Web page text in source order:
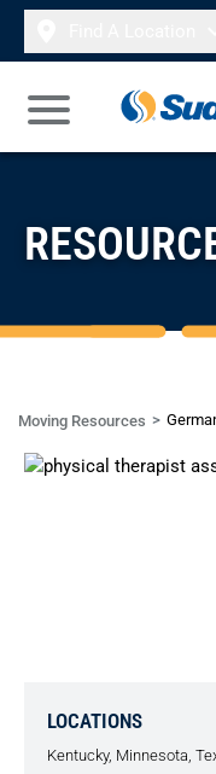
Skip to content
Open Main Menu
Moving Resources
LOCATIONS
Kentucky, Minnesota,